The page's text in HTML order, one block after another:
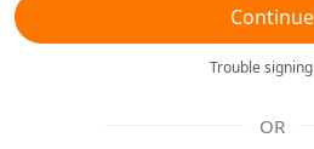
Continue
Trouble signing
OR